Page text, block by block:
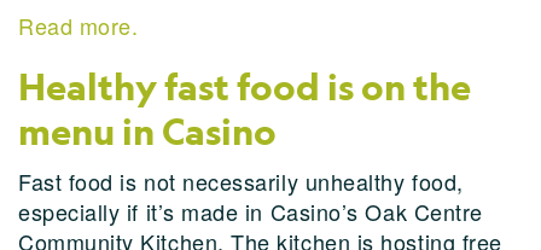
Read more.
Healthy fast food is on the
menu in Casino
Fast food is not necessarily unhealthy food,
especially if it’s made in Casino’s Oak Centre
Community Kitchen. The kitchen is hosting free